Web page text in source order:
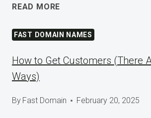
READ MORE
AT
WORDCAMP
2025
FAST DOMAIN NAMES
How to Get Customers (There
Ways)
By Fast Domain February 20, 2025